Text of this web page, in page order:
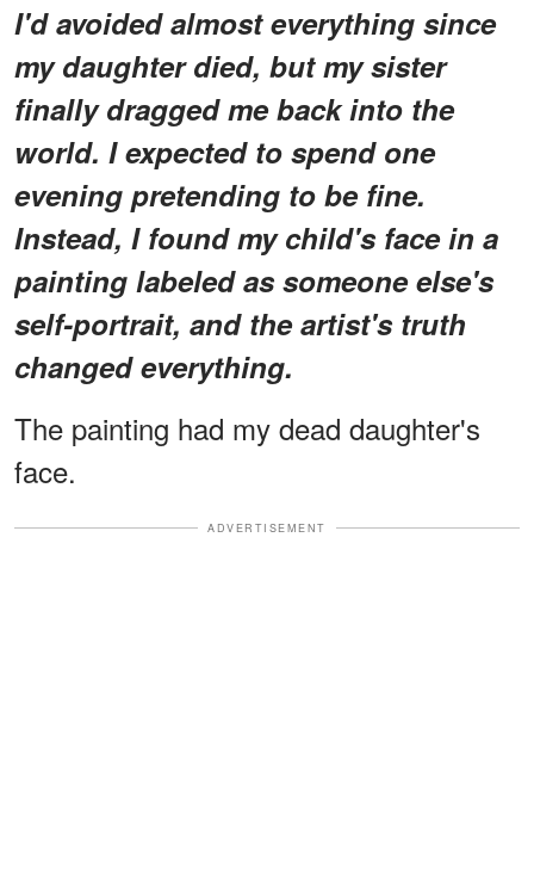
I'd avoided almost everything since
my daughter died, but my sister
finally dragged me back into the
world. I expected to spend one
evening pretending to be fine.
Instead, I found my child's face in a
painting labeled as someone else's
self-portrait, and the artist's truth
changed everything.
The painting had my dead daughter's
face.
ADVERTISEMENT